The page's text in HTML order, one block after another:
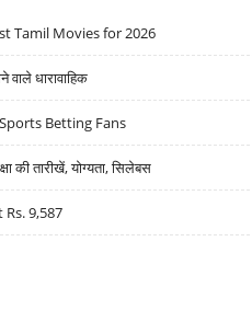
Tamil Movies for 2026
धारावाहिक
Betting Fans
तारीखें, योग्यता, सिलेबस
Rs. 9,587